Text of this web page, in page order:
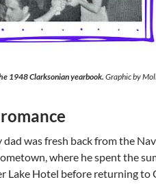
1948Clarksonianyearbook. Graphic by
was fresh back from the
where he spent the
Lake Hotel before returning to